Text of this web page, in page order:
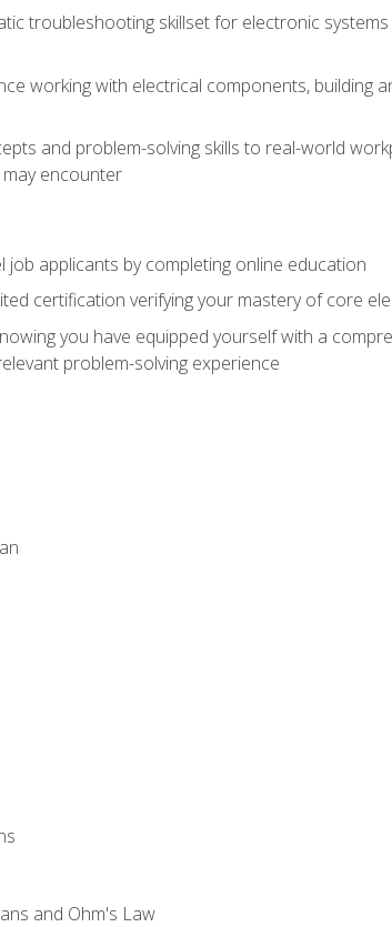
troubleshooting skillset for electronic
working with electrical components, building
and problem-solving skills to real-world
encounter
applicants by completing online education
certification verifying your mastery of core
you have equipped yourself with a
problem-solving experience
and Ohm's Law